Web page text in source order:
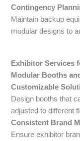
Contingency
Maintain backup
modular designs to
Exhibitor Services
Modular Booths
Customizable
Design booths that
adjusted to different
Consistent Brand
Ensure exhibitor